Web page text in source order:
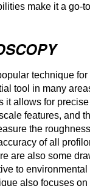
make it a go-
technique
tool in many
it allows for
features, and
the
of all
are also some
to environmental
also focuses